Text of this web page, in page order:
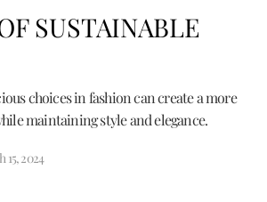
SUSTAINABLE
choices in fashion can create a more
maintaining style and elegance.
15, 2024